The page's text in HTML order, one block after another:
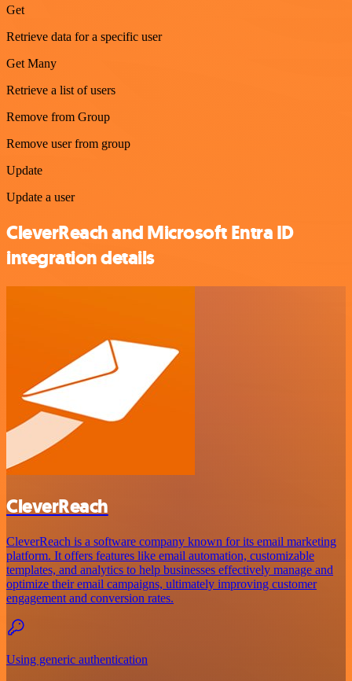
Get
Retrieve data for a specific user
Get Many
Retrieve a list of users
Remove from Group
Remove user from group
Update
Update a user
CleverReach and Microsoft Entra ID
integration details
CleverReach
CleverReach is a software company known for its email marketing
platform. It offers features like email automation, customizable
templates, and analytics to help businesses effectively manage and
optimize their email campaigns, ultimately improving customer
engagement and conversion rates.
Using generic authentication